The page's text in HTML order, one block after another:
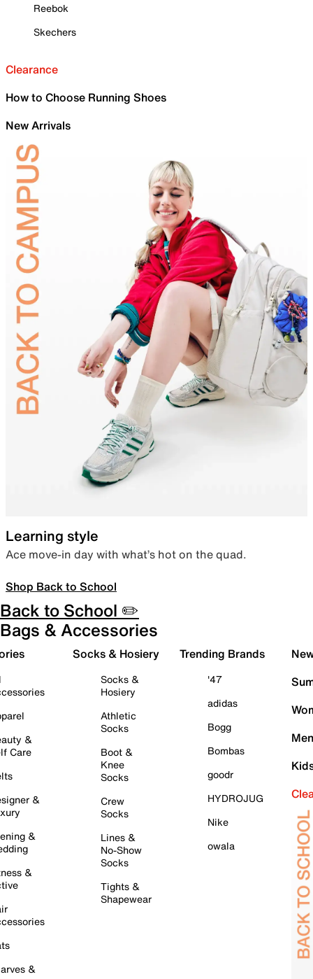
Reebok
Skechers
Clearance
How to Choose Running Shoes
New Arrivals
Learning style
Ace move-in day with what’s hot on the quad.
Shop Back to School
Back to School ✏️
Bags & Accessories
&
Care
&
&
&
&
Socks & Hosiery
Socks &
Hosiery
Athletic
Socks
Boot &
Knee
Socks
Crew
Socks
Lines &
No-Show
Socks
Tights &
Shapewear
Trending Brands
'47
adidas
Bogg
Bombas
goodr
HYDROJUG
Nike
owala